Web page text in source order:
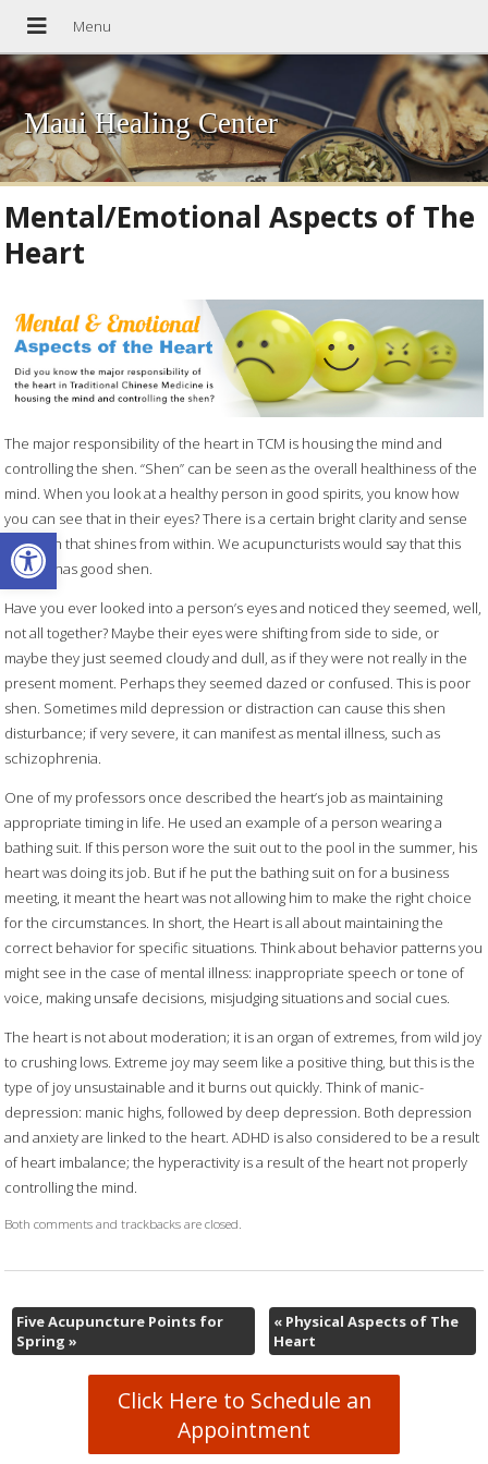
Open toolbar
Maui Healing Center
Mental/Emotional Aspects of The
Heart
The major responsibility of the heart in TCM is housing the mind and
controlling the shen. “Shen” can be seen as the overall healthiness of the
mind. When you look at a healthy person in good spirits, you know how
you can see that in their eyes? There is a certain bright clarity and sense
of health that shines from within. We acupuncturists would say that this
person has good shen.
Have you ever looked into a person’s eyes and noticed they seemed, well,
not all together? Maybe their eyes were shifting from side to side, or
maybe they just seemed cloudy and dull, as if they were not really in the
present moment. Perhaps they seemed dazed or confused. This is poor
shen. Sometimes mild depression or distraction can cause this shen
disturbance; if very severe, it can manifest as mental illness, such as
schizophrenia.
One of my professors once described the heart’s job as maintaining
appropriate timing in life. He used an example of a person wearing a
bathing suit. If this person wore the suit out to the pool in the summer, his
heart was doing its job. But if he put the bathing suit on for a business
meeting, it meant the heart was not allowing him to make the right choice
for the circumstances. In short, the Heart is all about maintaining the
correct behavior for specific situations. Think about behavior patterns you
might see in the case of mental illness: inappropriate speech or tone of
voice, making unsafe decisions, misjudging situations and social cues.
The heart is not about moderation; it is an organ of extremes, from wild joy
to crushing lows. Extreme joy may seem like a positive thing, but this is the
type of joy unsustainable and it burns out quickly. Think of manic-
depression: manic highs, followed by deep depression. Both depression
and anxiety are linked to the heart. ADHD is also considered to be a result
of heart imbalance; the hyperactivity is a result of the heart not properly
controlling the mind.
Both comments and trackbacks are closed.
Five Acupuncture Points for
Spring »
«Physical Aspects of The
Heart
Click Here to Schedule an
Appointment